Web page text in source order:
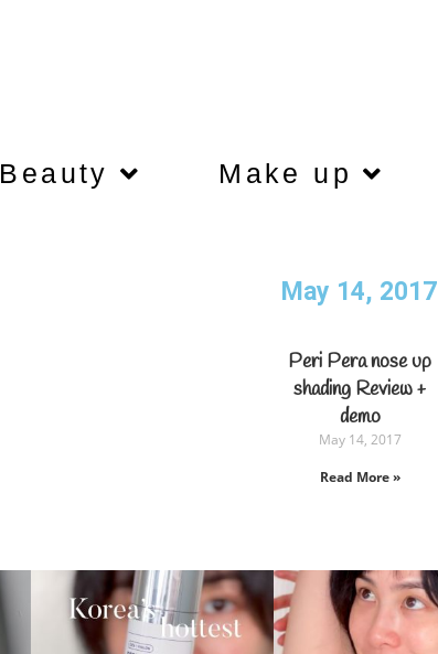
Beauty Make up
May 14, 2017
Peri Pera nose up
shading Review +
demo
May 14, 2017
Read More »